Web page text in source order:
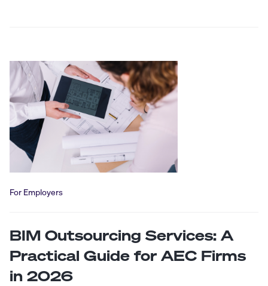
For Employers
BIM Outsourcing Services: A
Practical Guide for AEC Firms
in 2026